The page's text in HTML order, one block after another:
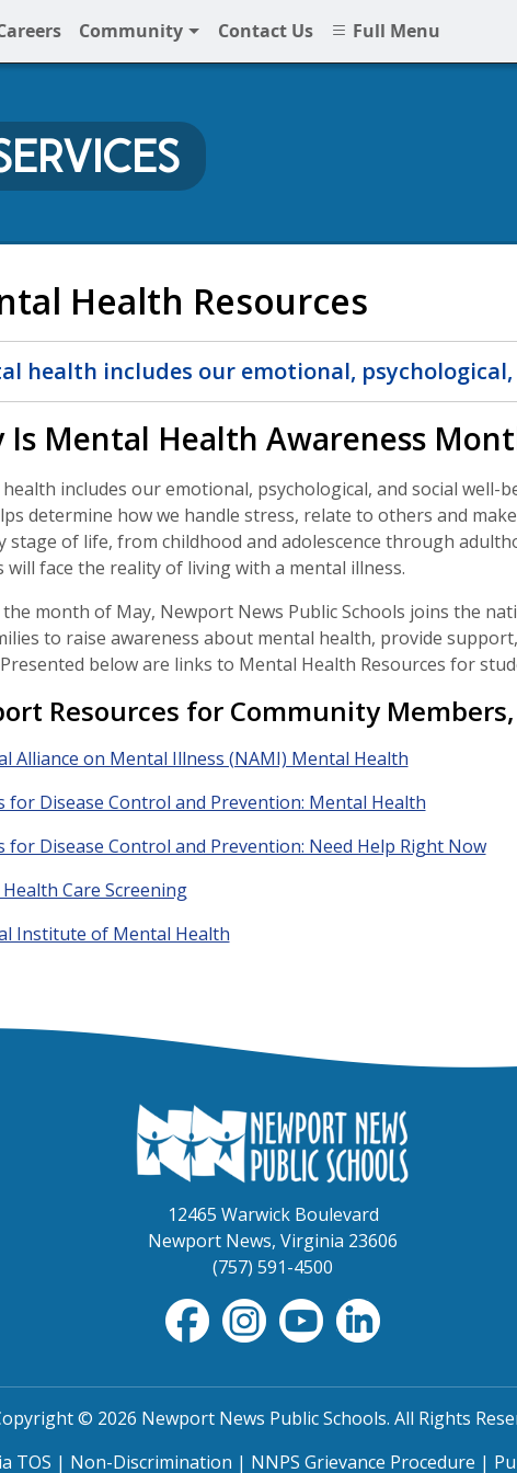
Community Contact Us Full Menu
Health Resources
health includes our emotional,
Is Mental Health Awareness
includes our emotional, psychological, and social well-
determine how we handle stress, relate to others and
stage of life, from childhood and adolescence through
will face the reality of living with a mental illness.
month of May, Newport News Public Schools joins the
to raise awareness about mental health, provide
below are links to Mental Health Resources for
Resources for Community
Alliance on Mental Illness (NAMI) Mental Health
for Disease Control and Prevention: Mental Health
for Disease Control and Prevention: Need Help Right Now
Care Screening
Institute of Mental Health
12465 Warwick Boulevard
Newport News, Virginia 23606
(757) 591-4500
© 2026 Newport News Public Schools. All Rights
TOS | Non-Discrimination | NNPS Grievance Procedure |